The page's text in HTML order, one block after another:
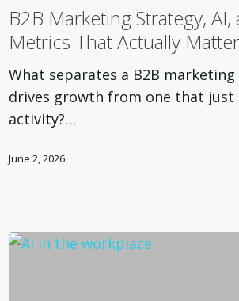
AI,
and
the
Metrics
That
Matter
B2B Marketing Strategy,
Metrics That Actually Matter
What separates a B2B
drives growth from one that just
activity?…
June 2, 2026